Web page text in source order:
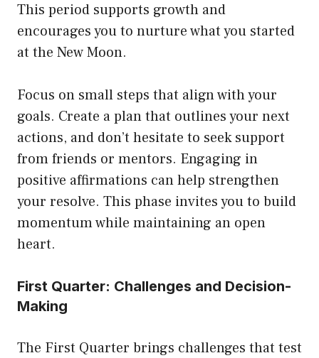
This period supports growth and
encourages you to nurture what you started
at the New Moon.
Focus on small steps that align with your
goals. Create a plan that outlines your next
actions, and don’t hesitate to seek support
from friends or mentors. Engaging in
positive affirmations can help strengthen
your resolve. This phase invites you to build
momentum while maintaining an open
heart.
First Quarter: Challenges and Decision-
Making
The First Quarter brings challenges that test